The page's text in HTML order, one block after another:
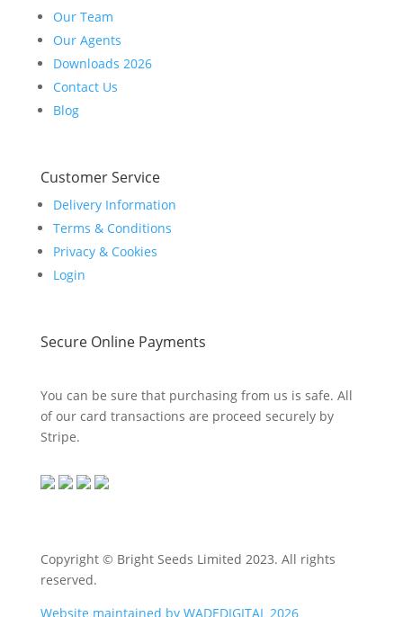
Our Team
Our Agents
Downloads 2026
Contact Us
Blog
Customer Service
Delivery Information
Terms & Conditions
Privacy & Cookies
Login
Secure Online Payments
You can be sure that purchasing from us is safe. All
of our card transactions are proceed securely by
Stripe.
Copyright © Bright Seeds Limited 2023. All rights
reserved.
Website maintained by WADEDIGITAL 2026